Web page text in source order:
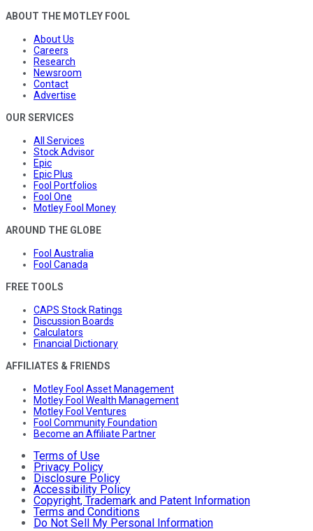
ABOUT THE MOTLEY FOOL
About Us
Careers
Research
Newsroom
Contact
Advertise
OUR SERVICES
All Services
Stock Advisor
Epic
Epic Plus
Fool Portfolios
Fool One
Motley Fool Money
AROUND THE GLOBE
Fool Australia
Fool Canada
FREE TOOLS
CAPS Stock Ratings
Discussion Boards
Calculators
Financial Dictionary
AFFILIATES & FRIENDS
Motley Fool Asset Management
Motley Fool Wealth Management
Motley Fool Ventures
Fool Community Foundation
Become an Affiliate Partner
Terms of Use
Privacy Policy
Disclosure Policy
Accessibility Policy
Copyright, Trademark and Patent Information
Terms and Conditions
Do Not Sell My Personal Information